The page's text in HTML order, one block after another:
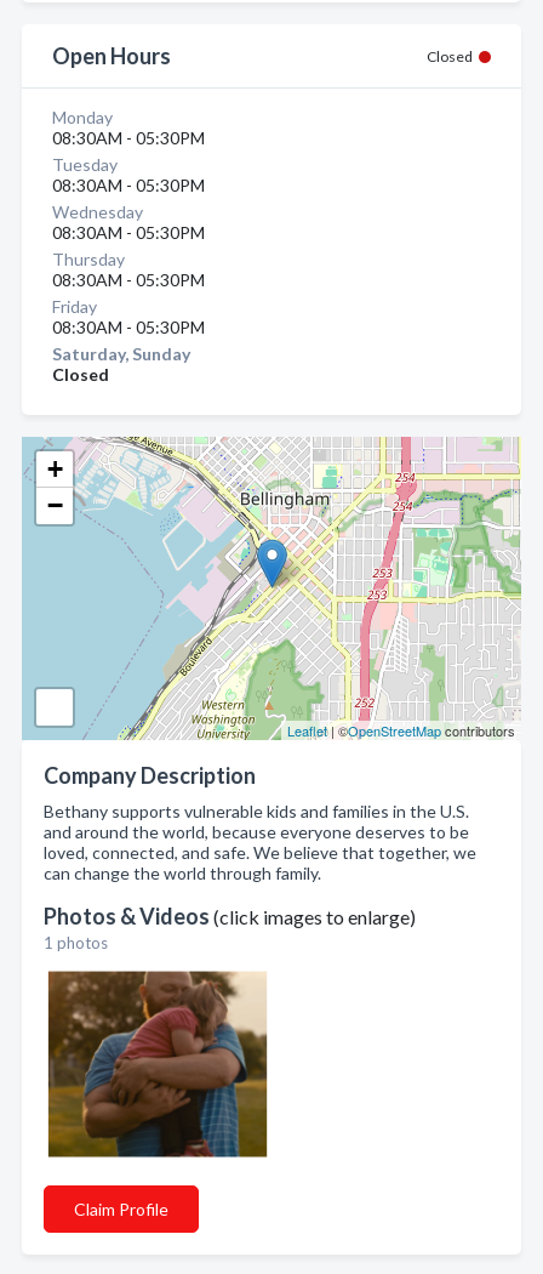
+
−
Leaflet| ©OpenStreetMapcontributors
Company Description
Bethany supports vulnerable kids and families in the U.S.
and around the world, because everyone deserves to be
loved, connected, and safe. We believe that together, we
can change the world through family.
Photos & Videos (click images to enlarge)
1 photos
Claim Profile
Open Hours Closed
Monday
08:30AM - 05:30PM
Tuesday
08:30AM - 05:30PM
Wednesday
08:30AM - 05:30PM
Thursday
08:30AM - 05:30PM
Friday
08:30AM - 05:30PM
Saturday, Sunday
Closed